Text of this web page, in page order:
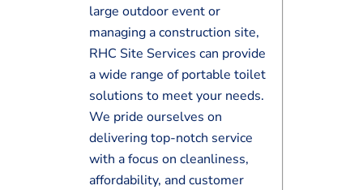
large outdoor event or
managing a construction site,
RHC Site Services can provide
a wide range of portable toilet
solutions to meet your needs.
We pride ourselves on
delivering top-notch service
with a focus on cleanliness,
affordability, and customer